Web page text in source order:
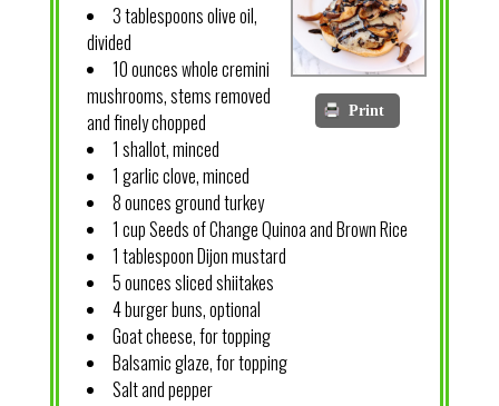
Print
3 tablespoons olive oil,
divided
10 ounces whole cremini
mushrooms, stems removed
and finely chopped
1 shallot, minced
1 garlic clove, minced
8 ounces ground turkey
1 cup Seeds of Change Quinoa and Brown Rice
1 tablespoon Dijon mustard
5 ounces sliced shiitakes
4 burger buns, optional
Goat cheese, for topping
Balsamic glaze, for topping
Salt and pepper